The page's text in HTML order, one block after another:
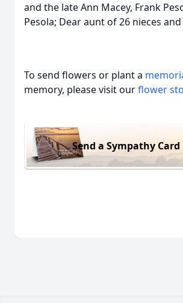
and the late Ann Macey, Frank
Pesola; Dear aunt of 26 nieces
To send flowers or plant a
memory, please visit ourflower
Send a Sympathy Card